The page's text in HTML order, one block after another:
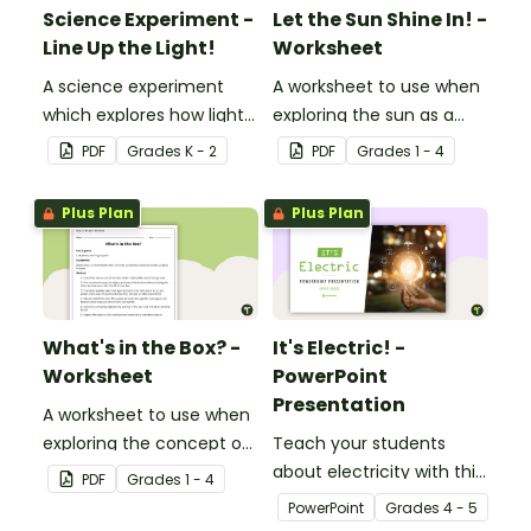
Science Experiment -
Line Up the Light!
A science experiment
which explores how light
travels.
PDF Grades K - 2
Let the Sun Shine In! -
Worksheet
A worksheet to use when
exploring the sun as a
light source.
PDF Grades 1 - 4
Plus Plan
What's in the Box? -
Worksheet
A worksheet to use when
exploring the concept of
light.PDF Grades 1 - 4
Plus Plan
It's Electric! -
PowerPoint
Presentation
Teach your students
about electricity with this
editable 23-slide
PowerPoint Grades 4 - 5